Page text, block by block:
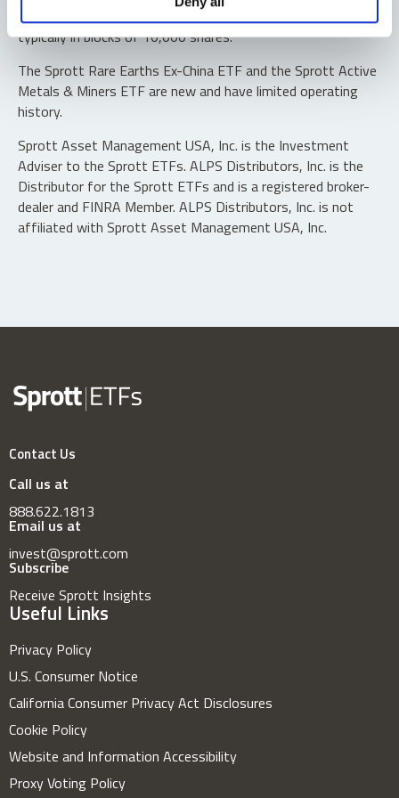
“authorized participants” may trade directly with the fund,
typically in blocks of 10,000 shares.
The Sprott Rare Earths Ex-China ETF and the Sprott Active
Metals & Miners ETF are new and have limited operating
history.
Sprott Asset Management USA, Inc. is the Investment
Adviser to the Sprott ETFs. ALPS Distributors, Inc. is the
Distributor for the Sprott ETFs and is a registered broker-
dealer and FINRA Member. ALPS Distributors, Inc. is not
affiliated with Sprott Asset Management USA, Inc.
Contact Us
Call us at
888.622.1813
Email us at
invest@sprott.com
Subscribe
Receive Sprott Insights
Useful Links
Privacy Policy
U.S. Consumer Notice
California Consumer Privacy Act Disclosures
Cookie Policy
Website and Information Accessibility
Proxy Voting Policy